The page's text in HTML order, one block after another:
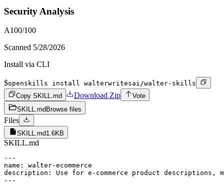
Security Analysis
A100/100
Scanned 5/28/2026
Install via CLI
$openskills install walterwritesai/walter-skills
Copy SKILL.md
Download Zip
Vote
SKILL.md Browse files
Files
SKILL.md1.6KB
SKILL.md
---
name: walter-ecommerce
description: Use for e-commerce product descriptions,
---